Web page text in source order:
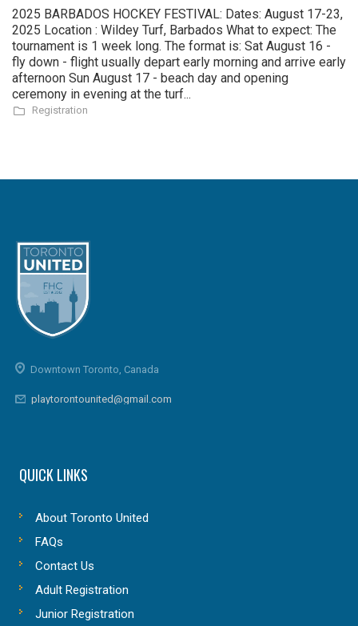
2025 BARBADOS HOCKEY FESTIVAL: Dates: August 17-23,
2025 Location : Wildey Turf, Barbados What to expect: The
tournament is 1 week long. The format is: Sat August 16 -
fly down - flight usually depart early morning and arrive early
afternoon Sun August 17 - beach day and opening
ceremony in evening at the turf...
Registration
Downtown Toronto, Canada
playtorontounited@gmail.com
QUICK LINKS
About Toronto United
FAQs
Contact Us
Adult Registration
Junior Registration